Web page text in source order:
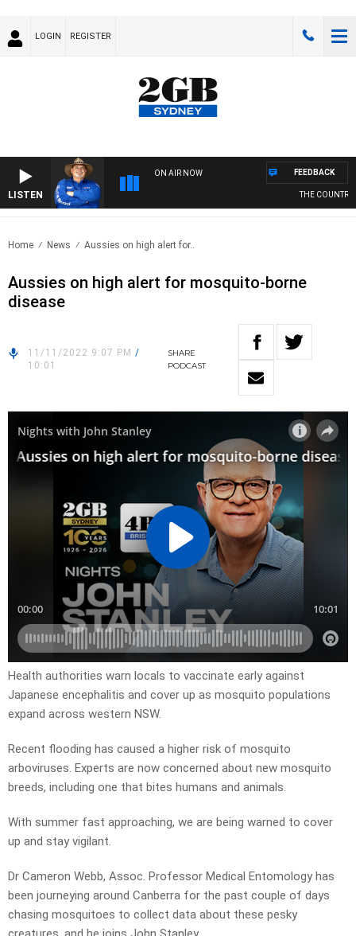
LOGIN REGISTER
LISTEN
ON AIR NOW
THE COUNTRY
FEEDBACK
Home News Aussies on high alert for..
Aussies on high alert for mosquito-borne
disease
11/11/2022 9:07 PM /
10:01
SHARE
PODCAST
Health authorities warn locals to vaccinate early against
Japanese encephalitis and cover up as mosquito populations
expand across western NSW.
Recent flooding has caused a higher risk of mosquito
arboviruses. Experts are now concerned about new mosquito
breeds, including one that bites humans and animals.
With summer fast approaching, we are being warned to cover
up and stay vigilant.
Dr Cameron Webb, Assoc. Professor Medical Entomology has
been journeying around Canberra for the past couple of days
chasing mosquitoes to collect data about these pesky